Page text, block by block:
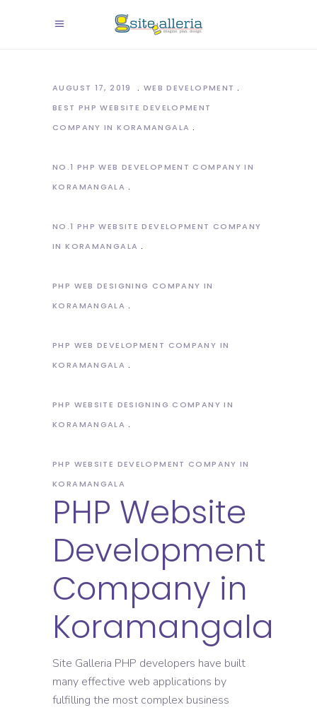
AUGUST 17, 2019
WEB DEVELOPMENT
BEST PHP WEBSITE DEVELOPMENT
COMPANY IN KORAMANGALA
NO.1 PHP WEB DEVELOPMENT COMPANY IN
KORAMANGALA
NO.1 PHP WEBSITE DEVELOPMENT COMPANY
IN KORAMANGALA
PHP WEB DESIGNING COMPANY IN
KORAMANGALA
PHP WEB DEVELOPMENT COMPANY IN
KORAMANGALA
PHP WEBSITE DESIGNING COMPANY IN
KORAMANGALA
PHP WEBSITE DEVELOPMENT COMPANY IN
KORAMANGALA
PHP Website
Development
Company in
Koramangala
Site Galleria PHP developers have built
many effective web applications by
fulfilling the most complex business